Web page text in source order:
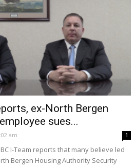
ex-North Bergen
sues...
am 1
I-Team reports that many believe led
Bergen Housing Authority Security